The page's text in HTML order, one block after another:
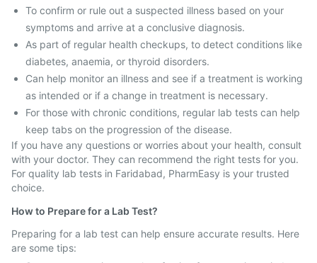
To confirm or rule out a suspected illness based on your
symptoms and arrive at a conclusive diagnosis.
As part of regular health checkups, to detect conditions like
diabetes, anaemia, or thyroid disorders.
Can help monitor an illness and see if a treatment is working
as intended or if a change in treatment is necessary.
For those with chronic conditions, regular lab tests can help
keep tabs on the progression of the disease.
If you have any questions or worries about your health, consult
with your doctor. They can recommend the right tests for you.
For quality lab tests in Faridabad, PharmEasy is your trusted
choice.
How to Prepare for a Lab Test?
Preparing for a lab test can help ensure accurate results. Here
are some tips: